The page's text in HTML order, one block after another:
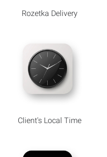
Rozetka Delivery
Client's Local Time